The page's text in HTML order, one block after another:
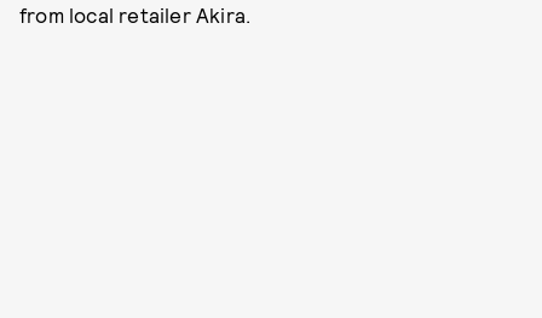
from local retailer Akira.